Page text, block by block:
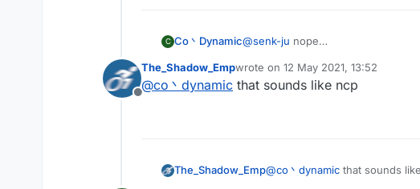
C Co丶Dynamic@senk-ju nope
and you may kicked for 'fly or
Offline
The_Shadow_Empwrote on 12 May 2021, 13:52
last edited by
@co丶dynamic that sounds like ncp
The_Shadow_Emp@co丶dynamic that sounds